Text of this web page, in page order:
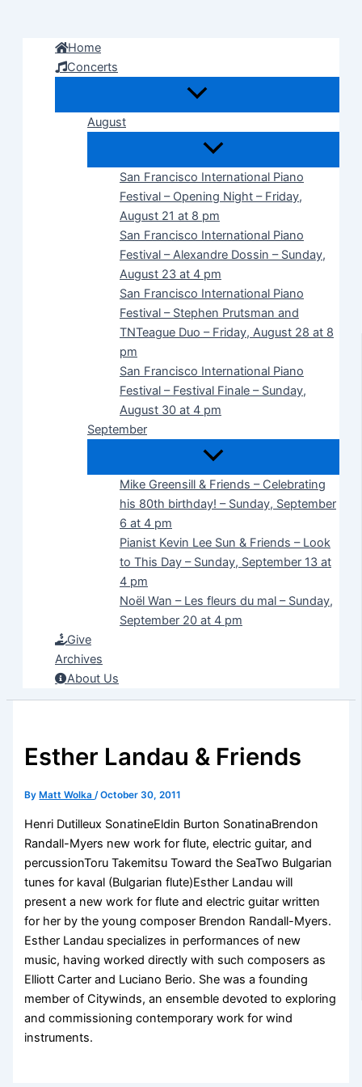
Home
Concerts
August
San Francisco International Piano
Festival – Opening Night – Friday,
August 21 at 8 pm
San Francisco International Piano
Festival – Alexandre Dossin – Sunday,
August 23 at 4 pm
San Francisco International Piano
Festival – Stephen Prutsman and
TNTeague Duo – Friday, August 28 at 8
pm
San Francisco International Piano
Festival – Festival Finale – Sunday,
August 30 at 4 pm
September
Mike Greensill & Friends – Celebrating
his 80th birthday! – Sunday, September
6 at 4 pm
Pianist Kevin Lee Sun & Friends – Look
to This Day – Sunday, September 13 at
4 pm
Noël Wan – Les fleurs du mal – Sunday,
September 20 at 4 pm
Give
Archives
About Us
Esther Landau & Friends
By Matt Wolka/October 30, 2011
Henri Dutilleux SonatineEldin Burton SonatinaBrendon
Randall-Myers new work for flute, electric guitar, and
percussionToru Takemitsu Toward the SeaTwo Bulgarian
tunes for kaval (Bulgarian flute)Esther Landau will
present a new work for flute and electric guitar written
for her by the young composer Brendon Randall-Myers.
Esther Landau specializes in performances of new
music, having worked directly with such composers as
Elliott Carter and Luciano Berio. She was a founding
member of Citywinds, an ensemble devoted to exploring
and commissioning contemporary work for wind
instruments.